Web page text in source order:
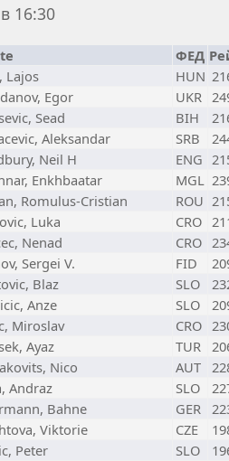
16:30
ФЕД
Lajos HUN
Egor UKR
Sead BIH
Aleksandar SRB
Neil H ENG
Enkhbaatar MGL
Romulus-Cristian ROU
Luka CRO
Nenad CRO
Sergei V. FID
Blaz SLO
Anze SLO
Miroslav CRO
Ayaz TUR
Nico AUT
Andraz SLO
Bahne GER
Viktorie CZE
Peter SLO